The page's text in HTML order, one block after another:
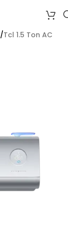
/Tcl 1.5 Ton AC